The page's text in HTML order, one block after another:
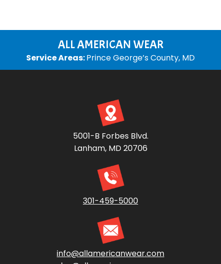
ALL AMERICAN WEAR
Service Areas:Prince George’s County, MD
5001-B Forbes Blvd.
Lanham, MD 20706
301-459-5000
info@allamericanwear.com